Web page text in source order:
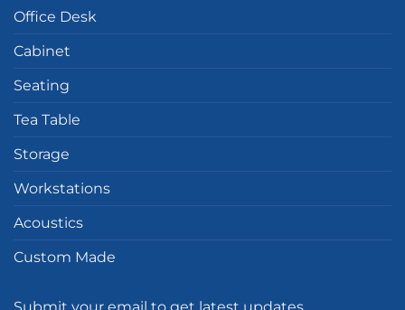
Office Desk
Cabinet
Seating
Tea Table
Storage
Workstations
Acoustics
Custom Made